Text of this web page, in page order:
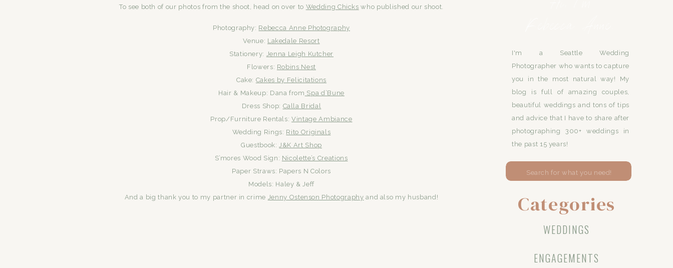
I'm a Seattle Wedding
Photographer who wants to capture
you in the most natural way! My
blog is full of amazing couples,
beautiful weddings and tons of tips
and advice that I have to share after
photographing 300+ weddings in
the past 15 years!
Categories
WEDDINGS
ENGAGEMENTS
To see both of our photos from the shoot, head on over to Wedding Chicks who published our shoot.
Photography: Rebecca Anne Photography
Venue: Lakedale Resort
Stationery: Jenna Leigh Kutcher
Flowers: Robins Nest
Cake: Cakes by Felicitations
Hair & Makeup: Dana from Spa d’Bune
Dress Shop: Calla Bridal
Prop/Furniture Rentals:Vintage Ambiance
Wedding Rings: Rito Originals
Guestbook:J&K Art Shop
S’mores Wood Sign: Nicolette’s Creations
Paper Straws: Papers N Colors
Models: Haley & Jeff
And a big thank you to my partner in crime Jenny Ostenson Photography and also my husband!